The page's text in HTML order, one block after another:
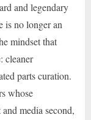
and legendary
is no longer an
mindset that
cleaner
parts curation.
whose
media second,